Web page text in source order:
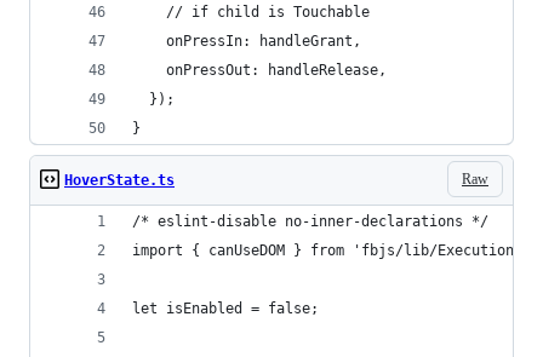
    // if child is Touchable
    onPressIn: handleGrant,
    onPressOut: handleRelease,
  });
}
Raw
HoverState.ts
/* eslint-disable no-inner-declarations */
import { canUseDOM } from 'fbjs/lib/
let isEnabled = false;